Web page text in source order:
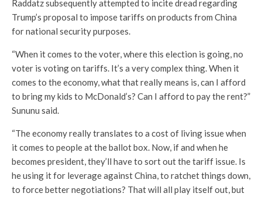
Raddatz subsequently attempted to incite dread regarding
Trump’s proposal to impose tariffs on products from China
for national security purposes.
“When it comes to the voter, where this election is going, no
voter is voting on tariffs. It’s a very complex thing. When it
comes to the economy, what that really means is, can I afford
to bring my kids to McDonald’s? Can I afford to pay the rent?”
Sununu said.
“The economy really translates to a cost of living issue when
it comes to people at the ballot box. Now, if and when he
becomes president, they’ll have to sort out the tariff issue. Is
he using it for leverage against China, to ratchet things down,
to force better negotiations? That will all play itself out, but